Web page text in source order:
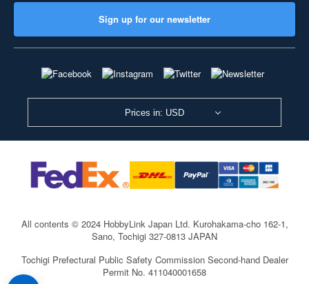
Sign up for our newsletter
Prices in: USD
All contents © 2024 HobbyLink Japan Ltd. Kurohakama-cho 162-1,
Sano, Tochigi 327-0813 JAPAN
Tochigi Prefectural Public Safety Commission Second-hand Dealer
Permit No. 411040001658